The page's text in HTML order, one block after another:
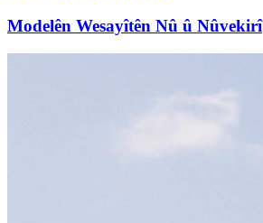
Modelên Wesayîtên Nû û Nûvekirî